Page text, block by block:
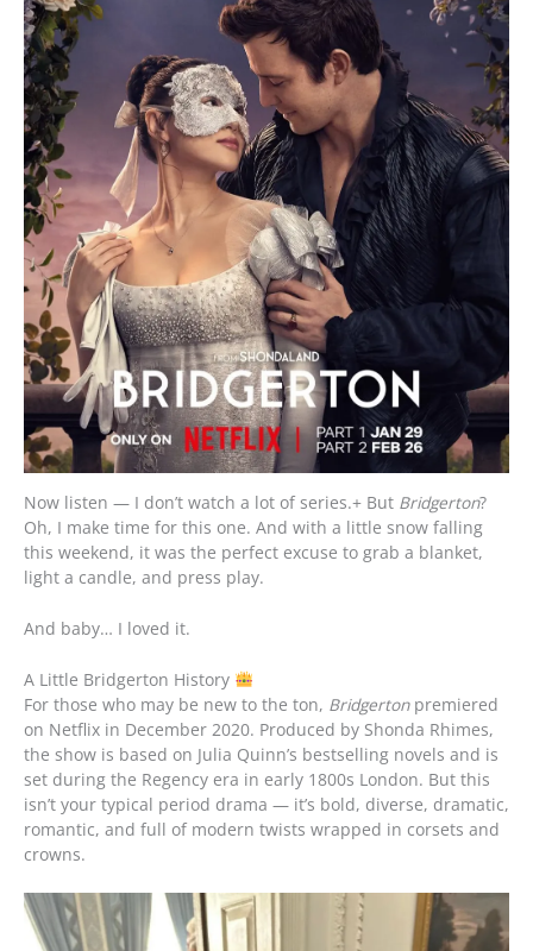
Now listen — I don’t watch a lot of series.+ But Bridgerton?
Oh, I make time for this one. And with a little snow falling
this weekend, it was the perfect excuse to grab a blanket,
light a candle, and press play.
And baby… I loved it.
A Little Bridgerton History
For those who may be new to the ton, Bridgertonpremiered
on Netflix in December 2020. Produced by Shonda Rhimes,
the show is based on Julia Quinn’s bestselling novels and is
set during the Regency era in early 1800s London. But this
isn’t your typical period drama — it’s bold, diverse, dramatic,
romantic, and full of modern twists wrapped in corsets and
crowns.